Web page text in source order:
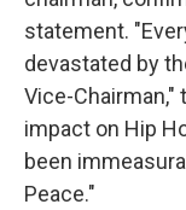
statement.
devastated by
Vice-Chairman,"
impact on Hip
been
Peace."